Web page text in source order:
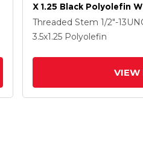
X 1.25 Black Polyolefin
Threaded Stem 1/2"-
3.5x1.25 Polyolefin
VIEW